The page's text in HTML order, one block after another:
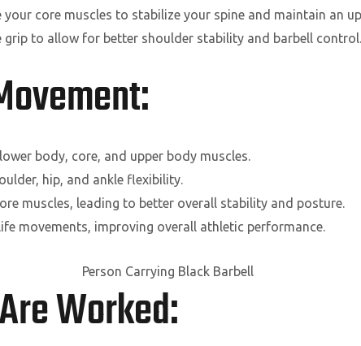
your core muscles to stabilize your spine and maintain an
grip to allow for better shoulder stability and barbell control.
body, core, and upper body muscles.
hip, and ankle flexibility.
muscles, leading to better overall stability and posture.
movements, improving overall athletic performance.
Worked: